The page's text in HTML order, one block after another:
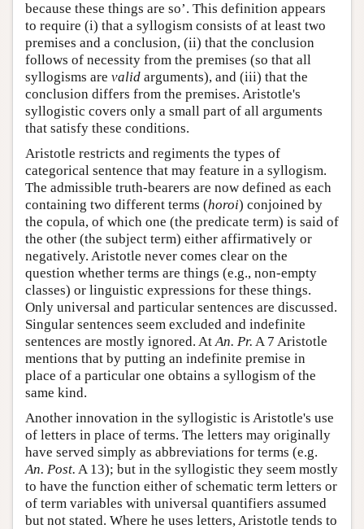
because these things are so’. This definition appears
to require (i) that a syllogism consists of at least two
premises and a conclusion, (ii) that the conclusion
follows of necessity from the premises (so that all
syllogisms are valid arguments), and (iii) that the
conclusion differs from the premises. Aristotle's
syllogistic covers only a small part of all arguments
that satisfy these conditions.
Aristotle restricts and regiments the types of
categorical sentence that may feature in a syllogism.
The admissible truth-bearers are now defined as each
containing two different terms (horoi) conjoined by
the copula, of which one (the predicate term) is said of
the other (the subject term) either affirmatively or
negatively. Aristotle never comes clear on the
question whether terms are things (e.g., non-empty
classes) or linguistic expressions for these things.
Only universal and particular sentences are discussed.
Singular sentences seem excluded and indefinite
sentences are mostly ignored. AtAn. Pr. A 7 Aristotle
mentions that by putting an indefinite premise in
place of a particular one obtains a syllogism of the
same kind.
Another innovation in the syllogistic is Aristotle's use
of letters in place of terms. The letters may originally
have served simply as abbreviations for terms (e.g.
An. Post. A 13); but in the syllogistic they seem mostly
to have the function either of schematic term letters or
of term variables with universal quantifiers assumed
but not stated. Where he uses letters, Aristotle tends to